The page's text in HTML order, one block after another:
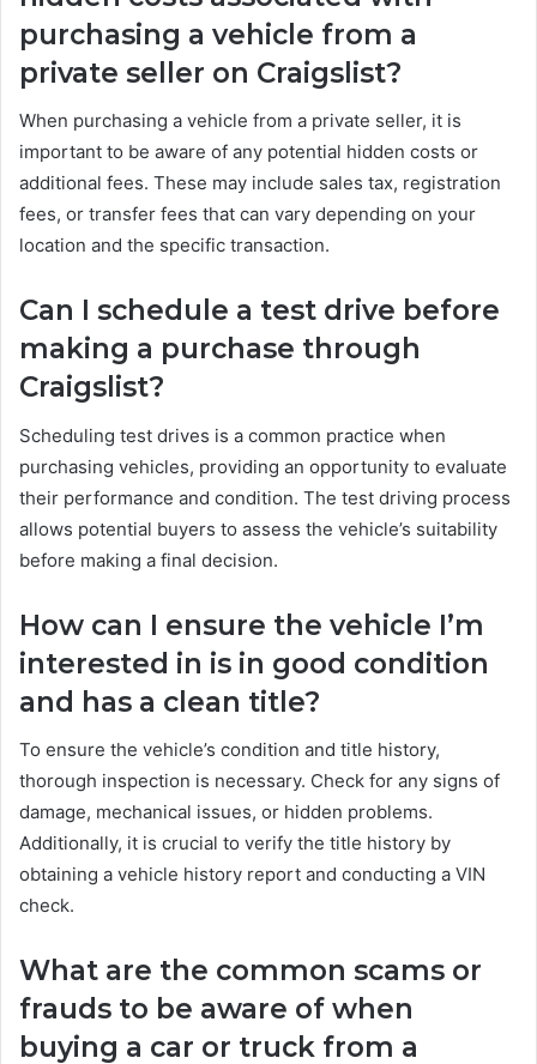
purchasing a vehicle from a
private seller on Craigslist?
When purchasing a vehicle from a private seller, it is
important to be aware of any potential hidden costs or
additional fees. These may include sales tax, registration
fees, or transfer fees that can vary depending on your
location and the specific transaction.
Can I schedule a test drive before
making a purchase through
Craigslist?
Scheduling test drives is a common practice when
purchasing vehicles, providing an opportunity to evaluate
their performance and condition. The test driving process
allows potential buyers to assess the vehicle’s suitability
before making a final decision.
How can I ensure the vehicle I’m
interested in is in good condition
and has a clean title?
To ensure the vehicle’s condition and title history,
thorough inspection is necessary. Check for any signs of
damage, mechanical issues, or hidden problems.
Additionally, it is crucial to verify the title history by
obtaining a vehicle history report and conducting a VIN
check.
What are the common scams or
frauds to be aware of when
buying a car or truck from a